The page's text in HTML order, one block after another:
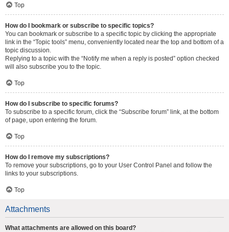
Top
How do I bookmark or subscribe to specific topics?
You can bookmark or subscribe to a specific topic by clicking the appropriate
link in the “Topic tools” menu, conveniently located near the top and bottom of a
topic discussion.
Replying to a topic with the “Notify me when a reply is posted” option checked
will also subscribe you to the topic.
Top
How do I subscribe to specific forums?
To subscribe to a specific forum, click the “Subscribe forum” link, at the bottom
of page, upon entering the forum.
Top
How do I remove my subscriptions?
To remove your subscriptions, go to your User Control Panel and follow the
links to your subscriptions.
Top
Attachments
What attachments are allowed on this board?